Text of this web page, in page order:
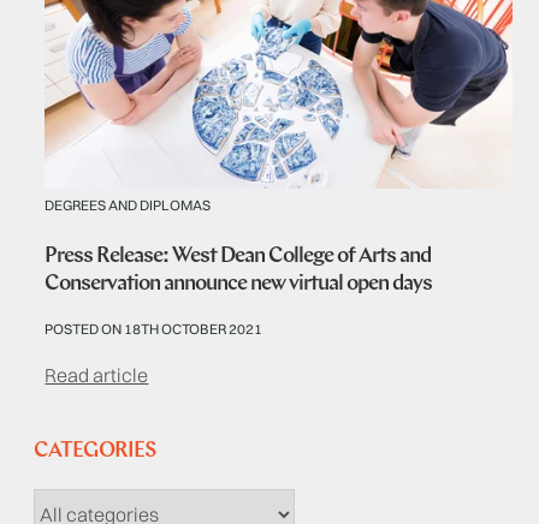
DEGREES AND DIPLOMAS
Press Release: West Dean College of Arts and
Conservation announce new virtual open days
POSTED ON 18TH OCTOBER 2021
Read article
CATEGORIES